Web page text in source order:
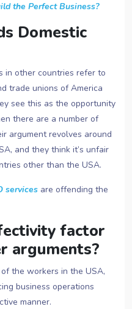
the Perfect Business?
Domestic
in other countries refer to
trade unions of America
see this as the opportunity
there are a number of
argument revolves around
and they think it’s unfair
other than the USA.
services are offending the
factor
arguments?
the workers in the USA,
business operations
manner.